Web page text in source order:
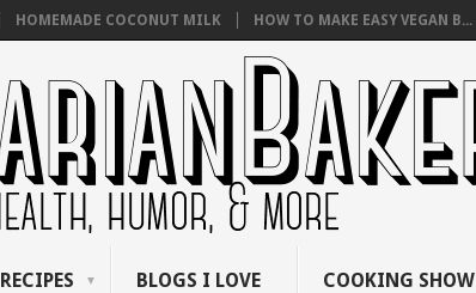
HOMEMADE COCONUT MILK HOW TO MAKE EASY VEGAN B...
RECIPES BLOGS I LOVE COOKING SHOW